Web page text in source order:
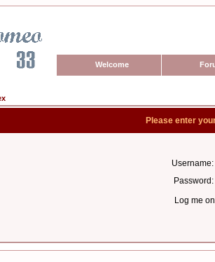
Welcome
Please enter
Username:
Password:
Log me